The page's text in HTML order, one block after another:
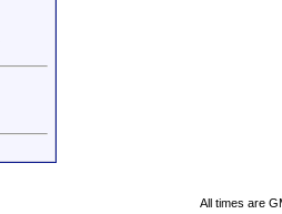
All times are